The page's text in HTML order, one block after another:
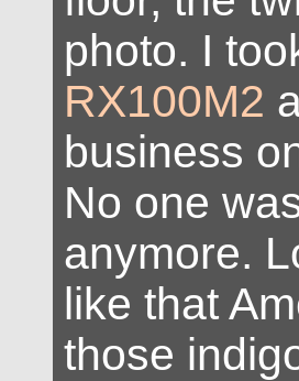
photo. I
RX100M2
business
No one
anymore.
like that
those